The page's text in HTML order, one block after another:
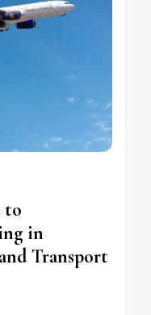
to
in
Transport